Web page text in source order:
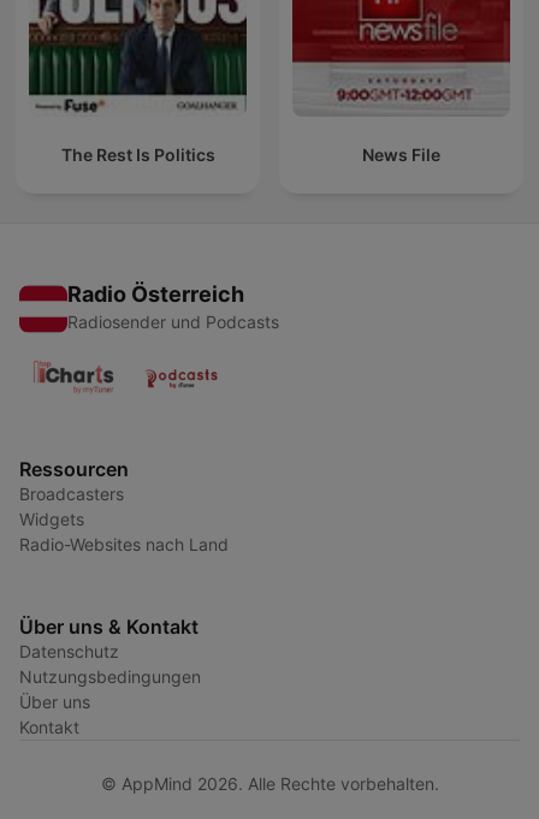
The Rest Is Politics News File
Radio Österreich
Radiosender und Podcasts
Ressourcen
Broadcasters
Widgets
Radio-Websites nach Land
Über uns & Kontakt
Datenschutz
Nutzungsbedingungen
Über uns
Kontakt
© AppMind 2026. Alle Rechte vorbehalten.